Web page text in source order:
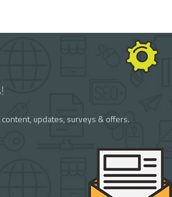
updates, surveys & offers.